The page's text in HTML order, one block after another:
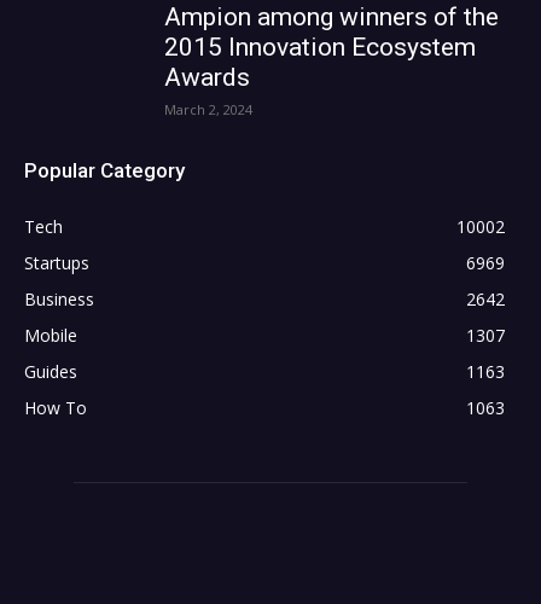
Ampion among winners of the
2015 Innovation Ecosystem
Awards
March 2, 2024
Popular Category
Tech
10002
Startups
6969
Business
2642
Mobile
1307
Guides
1163
How To
1063